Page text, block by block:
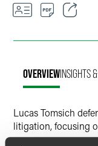
OVERVIEWINSIGHTS
Lucas Tomsich
litigation, focusing
Lucas’s litigation